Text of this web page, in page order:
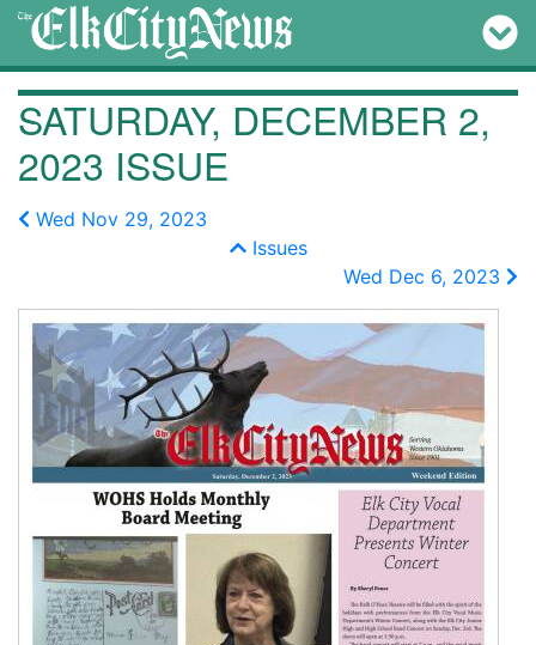
SATURDAY, DECEMBER 2,
2023 ISSUE
Wed Nov 29, 2023
Issues
Wed Dec 6, 2023